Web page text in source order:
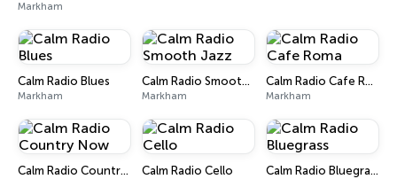
Markham
Calm Radio Blues
Markham
Calm Radio Smooth Jazz
Markham
Calm Radio Cafe Roma
Markham
Calm Radio Country Now Calm Radio Cello Calm Radio Bluegrass